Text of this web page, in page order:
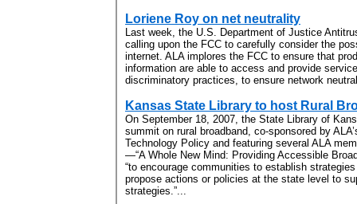
Loriene Roy on net neutrality
Last week, the U.S. Department of Justice
calling upon the FCC to carefully consider the
internet. ALA implores the FCC to ensure that
information are able to access and provide
discriminatory practices, to ensure network
Kansas State Library to host Rural
On September 18, 2007, the State Library of
summit on rural broadband, co-sponsored by
Technology Policy and featuring several ALA
—“A Whole New Mind: Providing Accessible
“to encourage communities to establish
propose actions or policies at the state level to
strategies.”...